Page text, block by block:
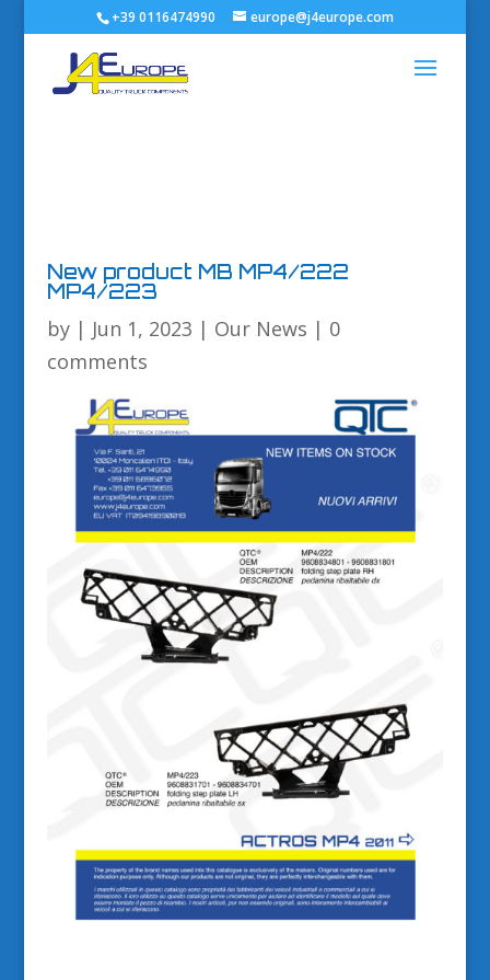
+39 0116474990 europe@j4europe.com
New product MB MP4/222
MP4/223
by | Jun 1, 2023 | Our News | 0
comments